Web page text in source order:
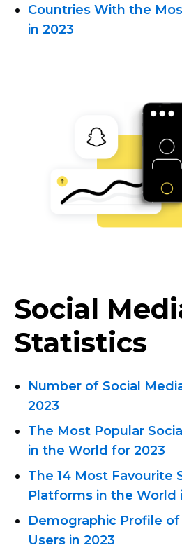
Countries With the
in 2023
Social
Statistics
Number of Social
2023
The Most Popular
in the World for 2023
The 14 Most Favourite
Platforms in the World
Demographic Profile
Users in 2023